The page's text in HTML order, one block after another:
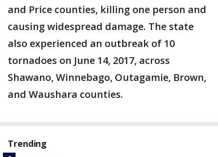
and Price counties, killing one person and
causing widespread damage. The state
also experienced an outbreak of 10
tornadoes on June 14, 2017, across
Shawano, Winnebago, Outagamie, Brown,
and Waushara counties.
Trending